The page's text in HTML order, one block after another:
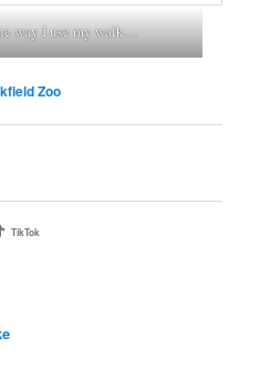
way I use my walk…
Zoo
TikTok